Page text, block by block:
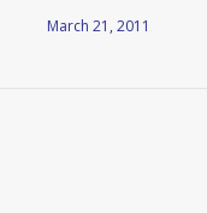
March 21, 2011